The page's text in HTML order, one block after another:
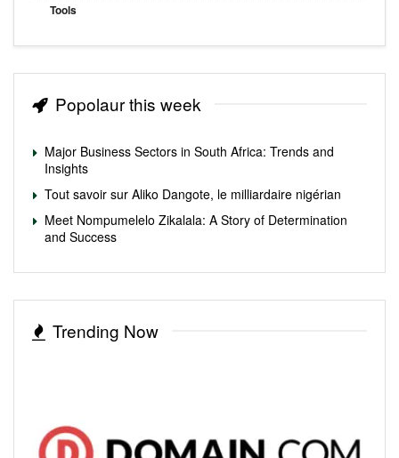
Tools
Popolaur this week
Major Business Sectors in South Africa: Trends and
Insights
Tout savoir sur Aliko Dangote, le milliardaire nigérian
Meet Nompumelelo Zikalala: A Story of Determination
and Success
Trending Now